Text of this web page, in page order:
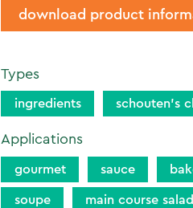
download product
Types
ingredients schouten’s
Applications
gourmet sauce
soupe main course salad